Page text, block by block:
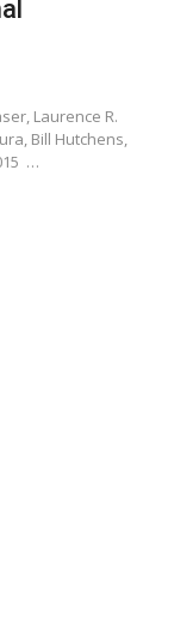
Laurence R.
Bill Hutchens,
…